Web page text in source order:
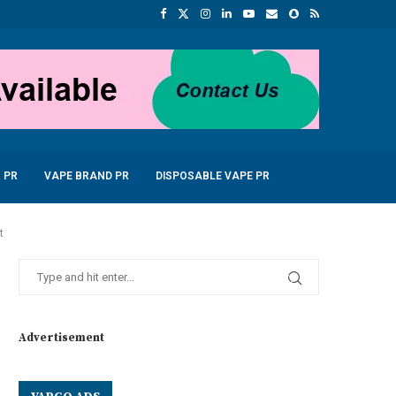
PR VAPE BRAND PR DISPOSABLE VAPE PR
Advertisement